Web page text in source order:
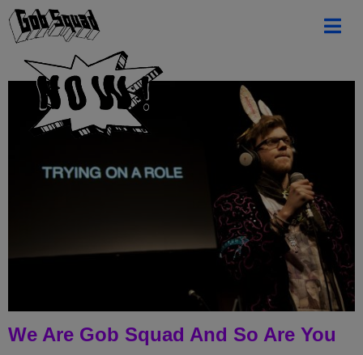
We Are Gob Squad And So Are You